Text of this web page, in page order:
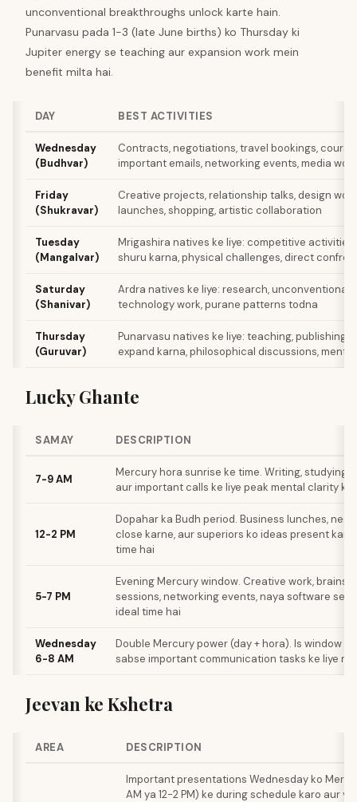
unconventional breakthroughs unlock karte hain.
Punarvasu pada 1-3 (late June births) ko Thursday ki
Jupiter energy se teaching aur expansion work mein
benefit milta hai.
DAY BEST ACTIVITIES
Wednesday
(Budhvar)
Contracts, negotiations, travel bookings,
important emails, networking events, media work
Friday
(Shukravar)
Creative projects, relationship talks, design
launches, shopping, artistic collaboration
Tuesday
(Mangalvar)
Mrigashira natives ke liye: competitive
shuru karna, physical challenges, direct
Saturday
(Shanivar)
Ardra natives ke liye: research, unconventional
technology work, purane patterns todna
Thursday
(Guruvar)
Punarvasu natives ke liye: teaching, publishing,
expand karna, philosophical discussions,
Lucky Ghante
SAMAY DESCRIPTION
7-9 AM
Mercury hora sunrise ke time. Writing, studying,
aur important calls ke liye peak mental clarity ka
12-2 PM
Dopahar ka Budh period. Business lunches,
close karne, aur superiors ko ideas present
time hai
5-7 PM
Evening Mercury window. Creative work,
sessions, networking events, naya software
ideal time hai
Wednesday
6-8 AM
Double Mercury power (day + hora). Is window
sabse important communication tasks ke liye
Jeevan ke Kshetra
AREA DESCRIPTION
Important presentations Wednesday ko
AM ya 12-2 PM) ke during schedule karo aur